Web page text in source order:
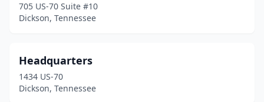
705 US-70 Suite #10
Dickson, Tennessee
Headquarters
1434 US-70
Dickson, Tennessee